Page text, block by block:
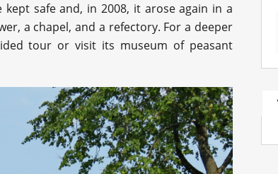
safe and, in 2008, it arose again in a
a chapel, and a refectory. For a deeper
tour or visit its museum of peasant